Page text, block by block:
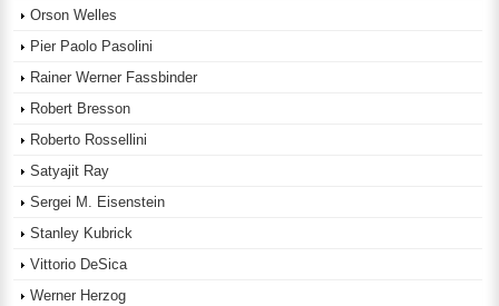
Orson Welles
Pier Paolo Pasolini
Rainer Werner Fassbinder
Robert Bresson
Roberto Rossellini
Satyajit Ray
Sergei M. Eisenstein
Stanley Kubrick
Vittorio DeSica
Werner Herzog